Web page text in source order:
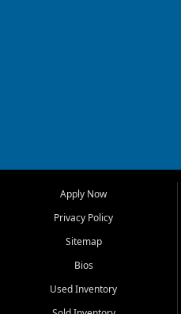
Myers, Cape Coral, Bonita
Springs, Estero, Naples, Lehigh
Cypress Lake, Villas, North
Fort Myers, and surrounding
Our primary focus is retail
Apply Now
Privacy Policy
Sitemap
Bios
Used Inventory